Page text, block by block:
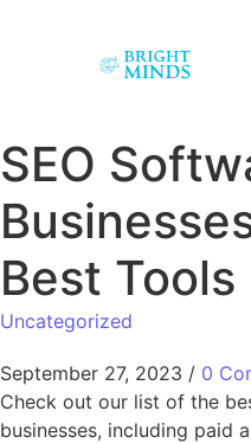
SEO
Best Tools
Uncategorized
September 27, 2023 / 0
Check out our list of the
businesses, including paid